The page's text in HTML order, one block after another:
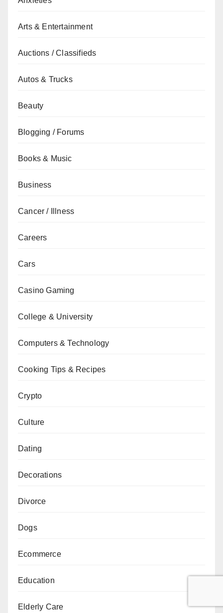
Arts & Entertainment
Auctions / Classifieds
Autos & Trucks
Beauty
Blogging / Forums
Books & Music
Business
Cancer / Illness
Careers
Cars
Casino Gaming
College & University
Computers & Technology
Cooking Tips & Recipes
Crypto
Culture
Dating
Decorations
Divorce
Dogs
Ecommerce
Education
Elderly Care